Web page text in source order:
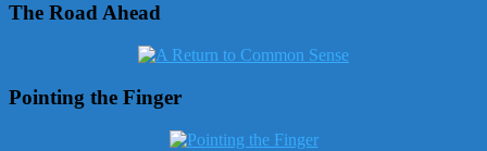
The Road Ahead
Pointing the Finger